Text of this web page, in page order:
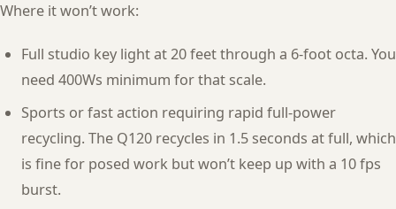
Where it won’t work:
Full studio key light at 20 feet through a 6-foot octa. You
need 400Ws minimum for that scale.
Sports or fast action requiring rapid full-power
recycling. The Q120 recycles in 1.5 seconds at full, which
is fine for posed work but won’t keep up with a 10 fps
burst.